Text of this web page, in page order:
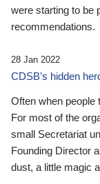
were starting to be
recommendations.
28 Jan 2022
CDSB’s hidden
Often when people
For most of the
small Secretariat
Founding Director
dust, a little magic